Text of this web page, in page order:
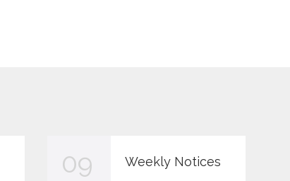
09 Weekly Notices